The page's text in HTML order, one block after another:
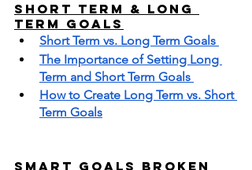
Short term & Long
Term Goals
Short Term vs. Long Term Goals
The Importance of Setting Long
Term and Short Term Goals
How to Create Long Term vs. Short
Term Goals
SMART Goals Broken